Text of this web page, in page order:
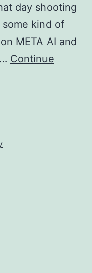
day shooting
kind of
META AI and
Continue